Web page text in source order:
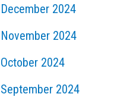
December 2024
November 2024
October 2024
September 2024